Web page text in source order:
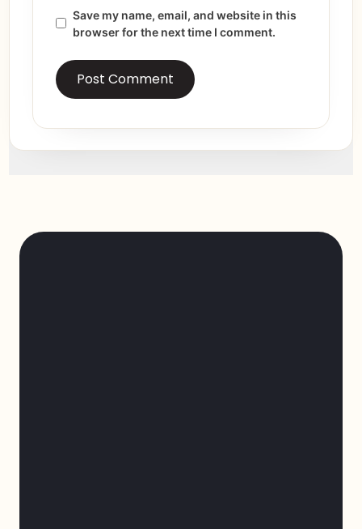
Save my name, email, and website in this
browser for the next time I comment.